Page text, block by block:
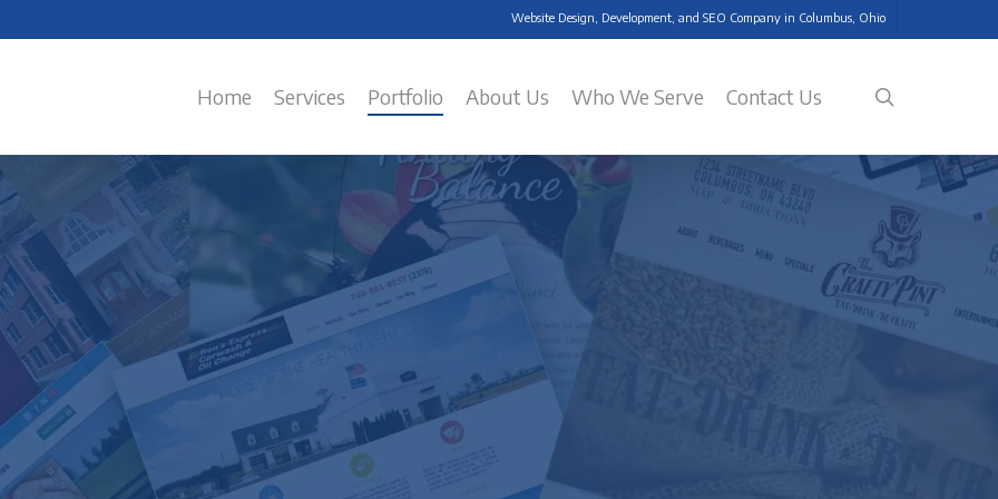
Website Design, Development, and SEO Company in Columbus, Ohio
Home Services Portfolio About Us Who We Serve Contact Us